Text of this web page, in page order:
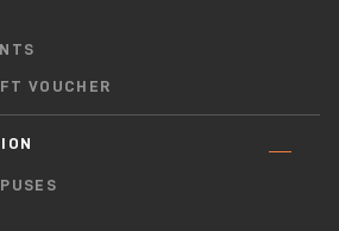
VOUCHER